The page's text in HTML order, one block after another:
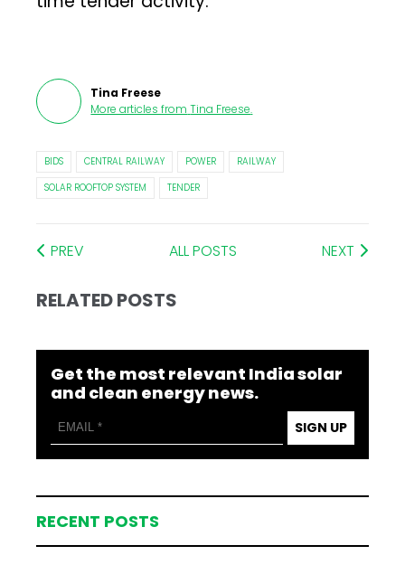
Tina Freese
More articles from Tina Freese.
BIDS CENTRAL RAILWAY POWER
RAILWAY
SOLAR ROOFTOP SYSTEM
TENDER
PREV ALL POSTS NEXT
RELATED POSTS
Get the most relevant India solar
and clean energy news.
SIGN UP
RECENT POSTS